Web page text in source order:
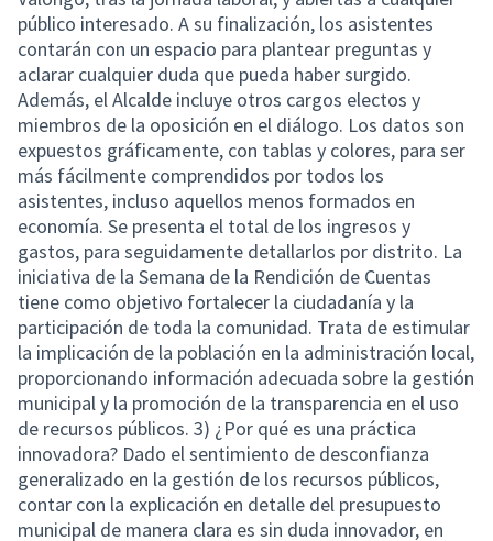
público interesado. A su finalización, los asistentes
contarán con un espacio para plantear preguntas y
aclarar cualquier duda que pueda haber surgido.
Además, el Alcalde incluye otros cargos electos y
miembros de la oposición en el diálogo. Los datos son
expuestos gráficamente, con tablas y colores, para ser
más fácilmente comprendidos por todos los
asistentes, incluso aquellos menos formados en
economía. Se presenta el total de los ingresos y
gastos, para seguidamente detallarlos por distrito. La
iniciativa de la Semana de la Rendición de Cuentas
tiene como objetivo fortalecer la ciudadanía y la
participación de toda la comunidad. Trata de estimular
la implicación de la población en la administración local,
proporcionando información adecuada sobre la gestión
municipal y la promoción de la transparencia en el uso
de recursos públicos. 3) ¿Por qué es una práctica
innovadora? Dado el sentimiento de desconfianza
generalizado en la gestión de los recursos públicos,
contar con la explicación en detalle del presupuesto
municipal de manera clara es sin duda innovador, en